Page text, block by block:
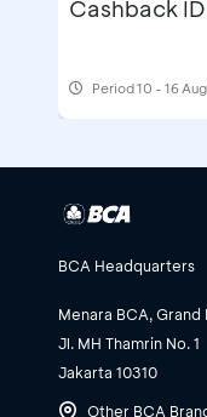
Cashback
Period10 - 16
BCA Headquarters
Menara BCA, Grand
Jl. MH Thamrin No. 1
Jakarta 10310
Other BCA